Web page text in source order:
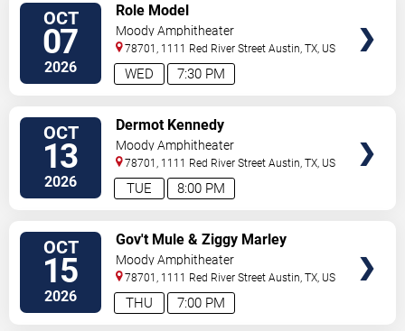
OCT
07
2026 7:30 PM
WED
Role Model
Moody Amphitheater
78701, 1111 Red River Street Austin,TX, US
OCT
13
2026 8:00 PM
TUE
Dermot Kennedy
Moody Amphitheater
78701, 1111 Red River Street Austin,TX, US
OCT
15
2026 7:00 PM
THU
Gov't Mule & Ziggy Marley
Moody Amphitheater
78701, 1111 Red River Street Austin,TX, US